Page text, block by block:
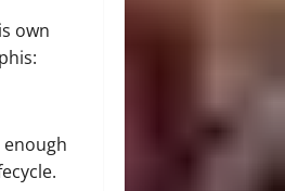
own
enough